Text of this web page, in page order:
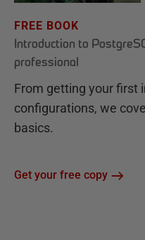
FREE BOOK
Introduction to
professional
From getting your first
configurations, we
basics.
Get your free copy